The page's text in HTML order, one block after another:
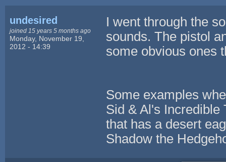
undesired
joined 15 years 5 months ago
Monday, November 19,
2012 - 14:39
I went through the
sounds. The pistol
some obvious ones
Some examples
Sid & Al's Incredible
that has a desert
Shadow the